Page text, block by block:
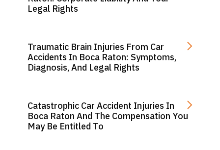
Legal Rights
Traumatic Brain Injuries From Car
Accidents In Boca Raton: Symptoms,
Diagnosis, And Legal Rights
Catastrophic Car Accident Injuries In
Boca Raton And The Compensation You
May Be Entitled To